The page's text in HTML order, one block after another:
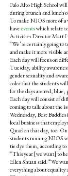
Palo Alto High School
during brunch and lunch
To make NIOS more of a
haveeventswhich relate
Activities Director Matt
“We’re certainly going to
and make it more visible
Each day will focus on
Tuesday, ability
gender sexuality and
color that the students
for the days are red, blue,
Each day will consist of
coming to talk about the
Wednesday, Best
local business that
Quad on that day, too.
students running NIOS
tie dye them, according
“This year [we want] to
Ellen Shuan said. “We
everything about equality